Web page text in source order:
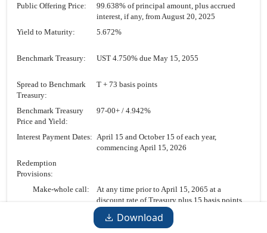
Download
Public Offering Price:
99.638% of principal amount, plus accrued
interest, if any, from August 20, 2025
Yield to Maturity:
5.672%
Benchmark Treasury: UST 4.750% due May 15, 2055
Spread to Benchmark
Treasury:
T + 73 basis points
Benchmark Treasury
Price and Yield:
97-00+ / 4.942%
Interest Payment Dates: April 15 and October 15 of each year,
commencing April 15, 2026
Redemption
Provisions:
Make-whole call:
At any time prior to April 15, 2065 at a
discount rate of Treasury plus 15 basis points
On or after April 15, 2065 at 100%